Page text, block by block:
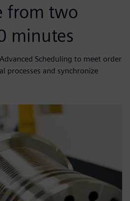
from two
minutes
Scheduling to meet order
processes and synchronize